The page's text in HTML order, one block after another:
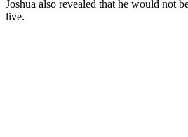
Joshua also revealed that he would not
live.